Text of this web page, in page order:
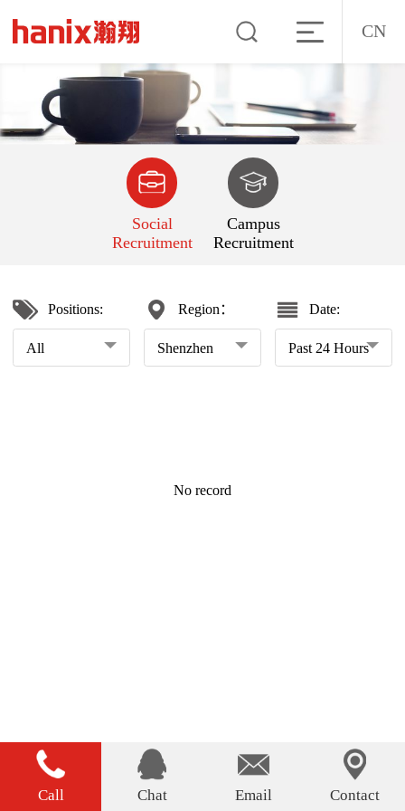
CN
Social
Recruitment
Campus
Recruitment
Positions:
All
Region：
Shenzhen
Date:
Past 24 Hours
No record
Call Chat Email Contact